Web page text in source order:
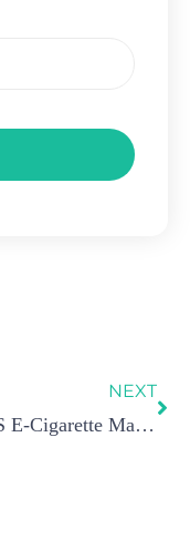
NEXT
The US E-Cigarette Market under Trump’s Administration: A Deep Dive